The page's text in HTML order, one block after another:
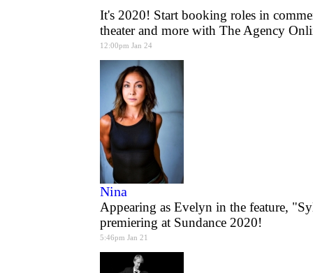
It's 2020! Start booking roles in
theater and more with The Agency
12:00pm Jan 24
Nina
Appearing as Evelyn in the feature,
premiering at Sundance 2020!
5:46pm Jan 21